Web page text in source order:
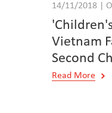
14/11/2018 |
Vietnam
Second
Read More